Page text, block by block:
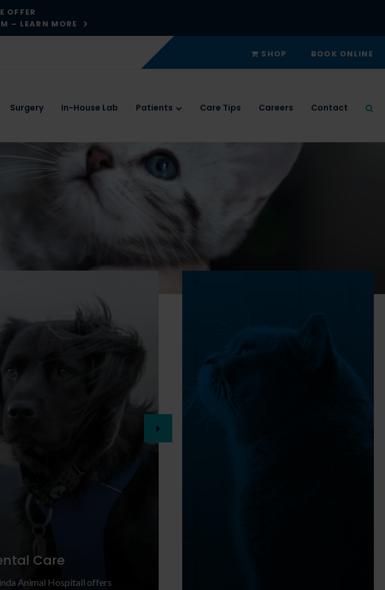
OFFER
– LEARN MORE
SHOP BOOK ONLINE
Surgery In-House Lab Patients Care Tips Careers Contact
Care
Animal Hospitall offers